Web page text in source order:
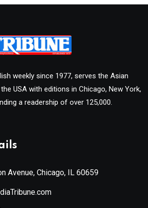
weekly since 1977, serves the Asian
USA with editions in Chicago, New York,
a readership of over 125,000.
Avenue, Chicago, IL 60659